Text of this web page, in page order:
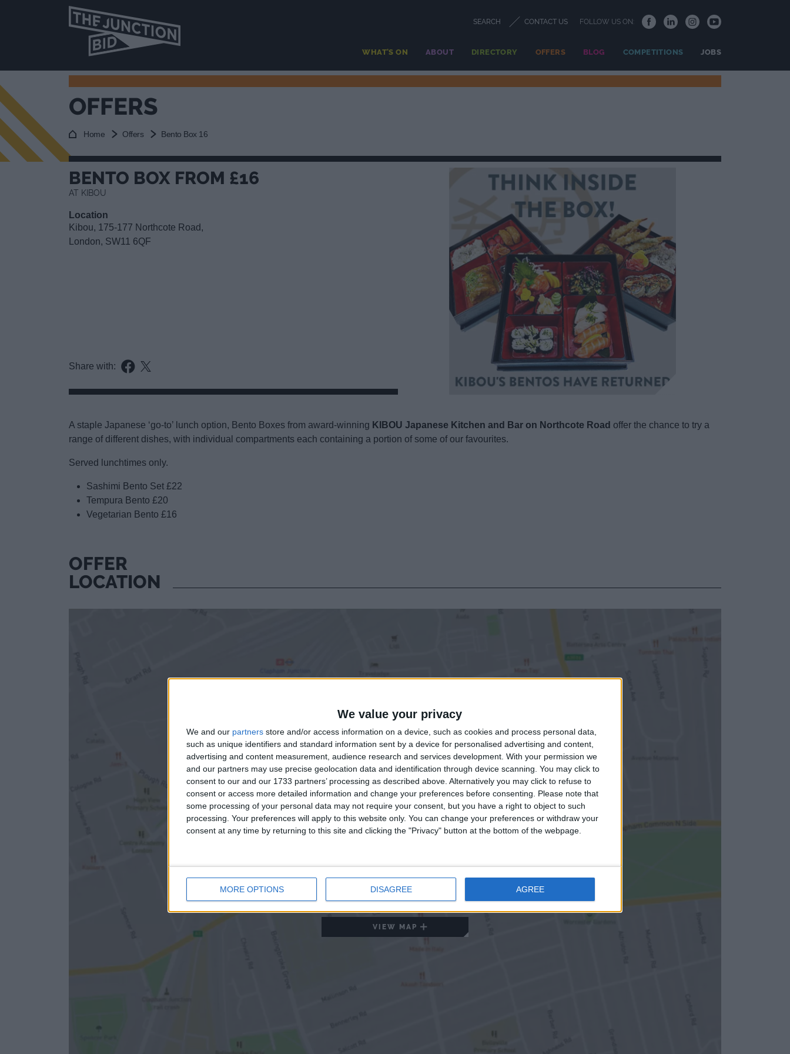
We value your privacy
We and our partners store and/or access information on a device, such as cookies and process personal data,
such as unique identifiers and standard information sent by a device for personalised advertising and content,
advertising and content measurement, audience research and services development. With your permission we
and our partners may use precise geolocation data and identification through device scanning. You may click to
consent to our and our 1733 partners’ processing as described above. Alternatively you may click to refuse to
consent or access more detailed information and change your preferences before consenting.
Please note that
some processing of your personal data may not require your consent, but you have a right to object to such
processing. Your preferences will apply to this website only. You can change your preferences or withdraw your
consent at any time by returning to this site and clicking the "Privacy" button at the bottom of the webpage.
MORE OPTIONS DISAGREE AGREE
SEARCH CONTACT US FOLLOW US ON:
WHAT'S ON ABOUT DIRECTORY OFFERS BLOG COMPETITIONS JOBS
OFFERS
Home Offers Bento Box 16
BENTO BOX FROM £16
AT KIBOU
Location
Kibou, 175-177 Northcote Road,
London, SW11 6QF
Share with:
A staple Japanese ‘go-to’ lunch option, Bento Boxes from award-winning KIBOU Japanese Kitchen and Bar on Northcote Road offer the chance to try a
range of different dishes, with individual compartments each containing a portion of some of our favourites.
Served lunchtimes only.
Sashimi Bento Set £22
Tempura Bento £20
Vegetarian Bento £16
OFFER
LOCATION
VIEW MAP